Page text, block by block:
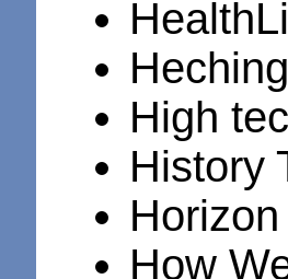
High
History
Horizon
How